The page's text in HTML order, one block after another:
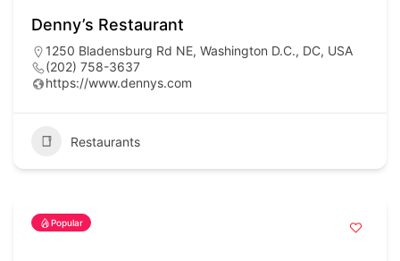
Denny’s Restaurant
1250 Bladensburg Rd NE, Washington D.C., DC, USA
(202) 758-3637
https://www.dennys.com
Restaurants
Popular